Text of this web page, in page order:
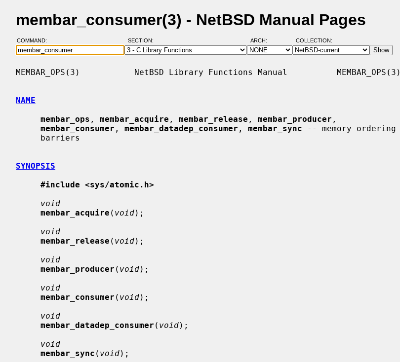
membar_consumer(3) - NetBSD Manual Pages
COMMAND: SECTION: ARCH: COLLECTION:
MEMBAR_OPS(3)           NetBSD Library Functions Manual          MEMBAR_OPS(3)
NAME
membar_ops , membar_acquire , membar_release , membar_producer ,
membar_consumer , membar_datadep_consumer , membar_sync -- memory ordering
SYNOPSIS
#include <sys/atomic.h>
void
membar_acquire ( void);
void
membar_release ( void);
void
membar_producer ( void);
void
membar_consumer ( void);
void
membar_datadep_consumer ( void);
void
membar_sync ( void);